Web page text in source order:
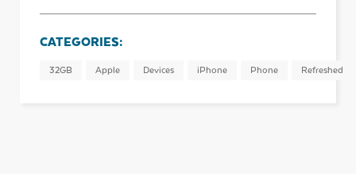
CATEGORIES:
32GB Apple Devices iPhone Phone Refreshed